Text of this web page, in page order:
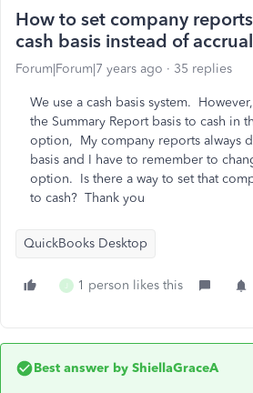
How to set company
cash basis instead of
Forum|Forum|7 years ago 35 replies
We use a cash basis system.
the Summary Report basis to cash in
option, My company reports always
basis and I have to remember to
option. Is there a way to set that
to cash? Thank you
QuickBooks Desktop
J 1 person likes this
Best answer by ShiellaGraceA